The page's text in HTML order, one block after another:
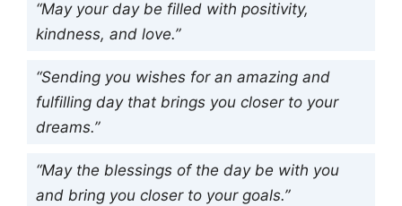
“May your day be filled with positivity,
kindness, and love.”
“Sending you wishes for an amazing and
fulfilling day that brings you closer to your
dreams.”
“May the blessings of the day be with you
and bring you closer to your goals.”